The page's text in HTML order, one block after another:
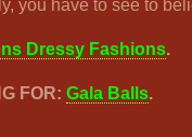
you have to see to
Dressy Fashions.
FOR: Gala Balls.